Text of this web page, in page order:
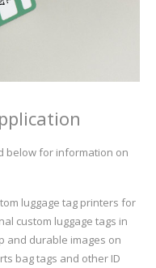
below for information on
luggage tag printers for
custom luggage tags in
and durable images on
bag tags and other ID